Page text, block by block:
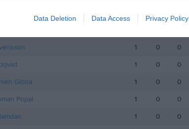
Data Deletion Data Access Privacy Policy
1 0 0
1 0 0
Gibba
1 0 0
Popal
1 0 0
1 0 0